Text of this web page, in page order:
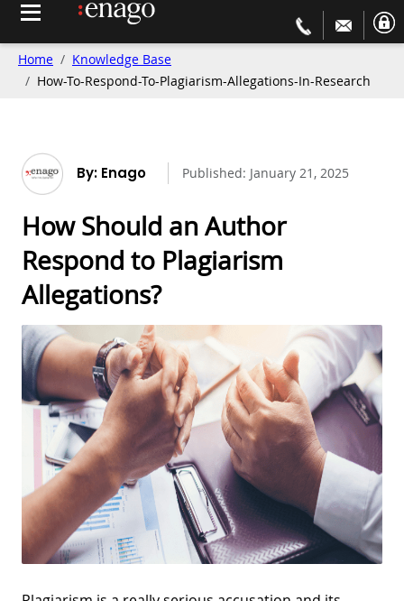
Home
Knowledge Base
How-To-Respond-To-Plagiarism-Allegations-In-Research
By: Enago Published: January 21, 2025
How Should an Author
Respond to Plagiarism
Allegations?